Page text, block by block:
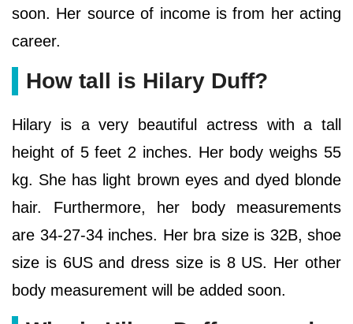
soon. Her source of income is from her acting
career.
How tall is Hilary Duff?
Hilary is a very beautiful actress with a tall
height of 5 feet 2 inches. Her body weighs 55
kg. She has light brown eyes and dyed blonde
hair. Furthermore, her body measurements
are 34-27-34 inches. Her bra size is 32B, shoe
size is 6US and dress size is 8 US. Her other
body measurement will be added soon.